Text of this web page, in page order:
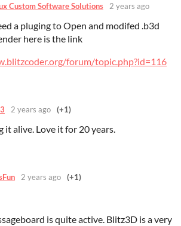
Custom Software Solutions 2 years ago
a pluging to Open and modifed .b3d
here is the link
forum/topic.php?id=116
2 years ago (+1)
it alive. Love it for 20 years.
2 years ago (+1)
is quite active. Blitz3D is a very